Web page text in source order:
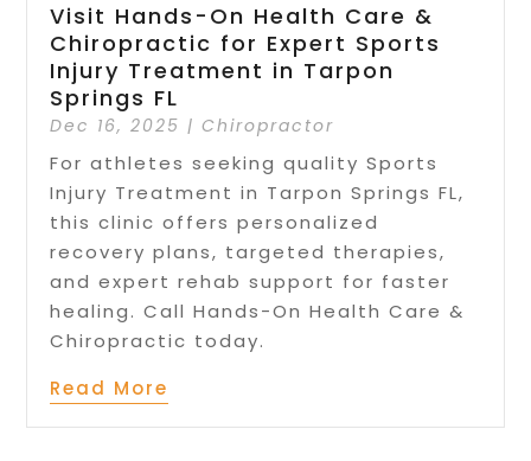
Visit Hands-On Health Care &
Chiropractic for Expert Sports
Injury Treatment in Tarpon
Springs FL
Dec 16, 2025 |Chiropractor
For athletes seeking quality Sports
Injury Treatment in Tarpon Springs FL,
this clinic offers personalized
recovery plans, targeted therapies,
and expert rehab support for faster
healing. Call Hands-On Health Care &
Chiropractic today.
Read More